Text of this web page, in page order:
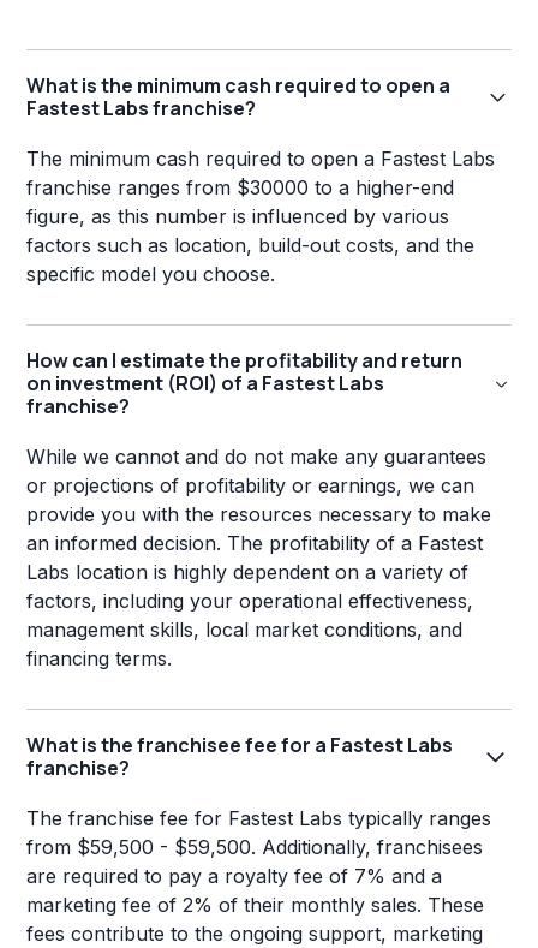
What is the minimum cash required to open a
Fastest Labs franchise?
The minimum cash required to open a Fastest Labs
franchise ranges from $30000 to a higher-end
figure, as this number is influenced by various
factors such as location, build-out costs, and the
specific model you choose.
How can I estimate the profitability and return
on investment (ROI) of a Fastest Labs
franchise?
While we cannot and do not make any guarantees
or projections of profitability or earnings, we can
provide you with the resources necessary to make
an informed decision. The profitability of a Fastest
Labs location is highly dependent on a variety of
factors, including your operational effectiveness,
management skills, local market conditions, and
financing terms.
What is the franchisee fee for a Fastest Labs
franchise?
The franchise fee for Fastest Labs typically ranges
from $59,500 - $59,500. Additionally, franchisees
are required to pay a royalty fee of 7% and a
marketing fee of 2% of their monthly sales. These
fees contribute to the ongoing support, marketing